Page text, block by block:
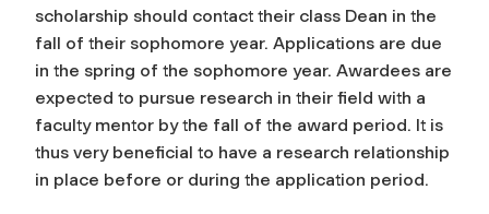
scholarship should contact their class Dean in the
fall of their sophomore year. Applications are due
in the spring of the sophomore year. Awardees are
expected to pursue research in their field with a
faculty mentor by the fall of the award period. It is
thus very beneficial to have a research relationship
in place before or during the application period.